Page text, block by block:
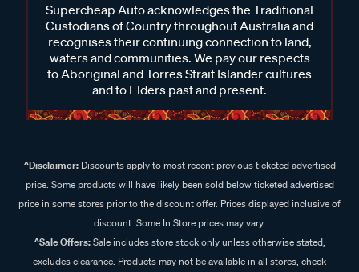
Supercheap Auto acknowledges the Traditional
Custodians of Country throughout Australia and
recognises their continuing connection to land,
waters and communities. We pay our respects
to Aboriginal and Torres Strait Islander cultures
and to Elders past and present.
^Disclaimer:Discounts apply to most recent previous ticketed advertised
price. Some products will have likely been sold below ticketed advertised
price in some stores prior to the discount offer. Prices displayed inclusive of
discount. Some In Store prices may vary.
^Sale Offers:Sale includes store stock only unless otherwise stated,
excludes clearance. Products may not be available in all stores, check